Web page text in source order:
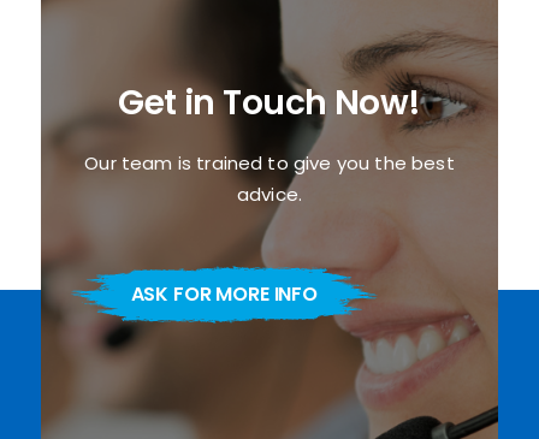
Get in Touch Now!
Our team is trained to give you the best
advice.
ASK FOR MORE INFO